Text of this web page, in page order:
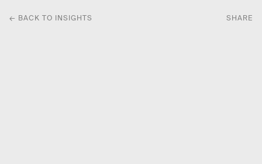
← BACK TO INSIGHTS SHARE